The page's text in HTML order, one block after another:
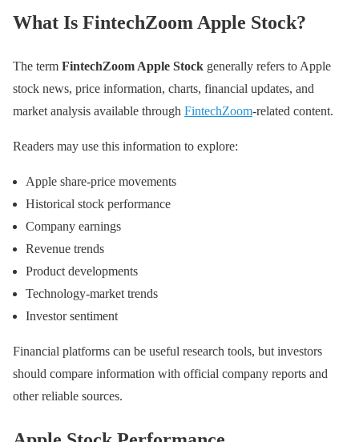
What Is FintechZoom Apple Stock?
The term FintechZoom Apple Stock generally refers to Apple
stock news, price information, charts, financial updates, and
market analysis available through FintechZoom-related content.
Readers may use this information to explore:
Apple share-price movements
Historical stock performance
Company earnings
Revenue trends
Product developments
Technology-market trends
Investor sentiment
Financial platforms can be useful research tools, but investors
should compare information with official company reports and
other reliable sources.